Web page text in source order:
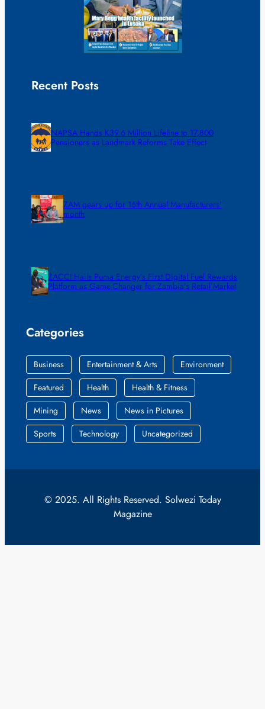
Recent Posts
NAPSA Hands K39.6 Million Lifeline to 17,800
Pensioners as Landmark Reforms Take Effect
ZAM gears up for 16th Annual Manufacturers’
month
ZACCI Hails Puma Energy’s First Digital Fuel Rewards
Platform as Game-Changer for Zambia’s Retail Market
Categories
Business Entertainment & Arts
Environment
Featured
Health
Health & Fitness
Mining
News
News in Pictures
Sports
Technology Uncategorized
© 2025. All Rights Reserved. Solwezi Today
Magazine